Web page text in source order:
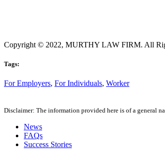
Copyright © 2022, MURTHY LAW FIRM. All
Tags:
For Employers, For Individuals, Worker
Disclaimer: The information provided here is of a general
News
FAQs
Success Stories